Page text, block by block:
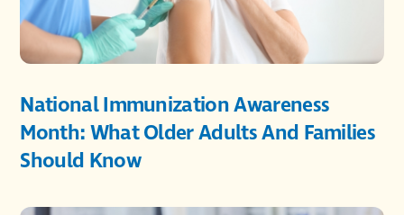
National Immunization Awareness
Month: What Older Adults And Families
Should Know